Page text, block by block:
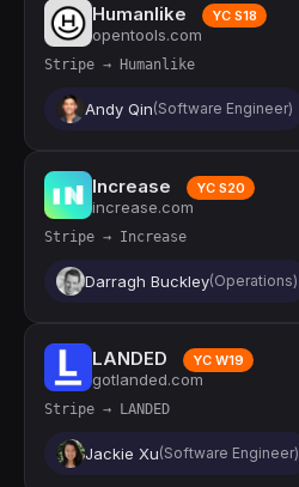
Humanlike YC S18
opentools.com
Stripe → Humanlike
Andy Qin(Software Engineer)
Increase YC S20
increase.com
Stripe → Increase
Darragh Buckley(Operations)
LANDED YC W19
gotlanded.com
Stripe → LANDED
Jackie Xu(Software Engineer)